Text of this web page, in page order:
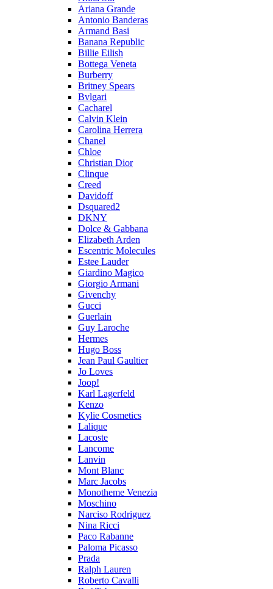
Ariana Grande
Antonio Banderas
Armand Basi
Banana Republic
Billie Eilish
Bottega Veneta
Burberry
Britney Spears
Bvlgari
Cacharel
Calvin Klein
Carolina Herrera
Chanel
Chloe
Christian Dior
Clinque
Creed
Davidoff
Dsquared2
DKNY
Dolce & Gabbana
Elizabeth Arden
Escentric Molecules
Estee Lauder
Giardino Magico
Giorgio Armani
Givenchy
Gucci
Guerlain
Guy Laroche
Hermes
Hugo Boss
Jean Paul Gaultier
Jo Loves
Joop!
Karl Lagerfeld
Kenzo
Kylie Cosmetics
Lalique
Lacoste
Lancome
Lanvin
Mont Blanc
Marc Jacobs
Monotheme Venezia
Moschino
Narciso Rodriguez
Nina Ricci
Paco Rabanne
Paloma Picasso
Prada
Ralph Lauren
Roberto Cavalli